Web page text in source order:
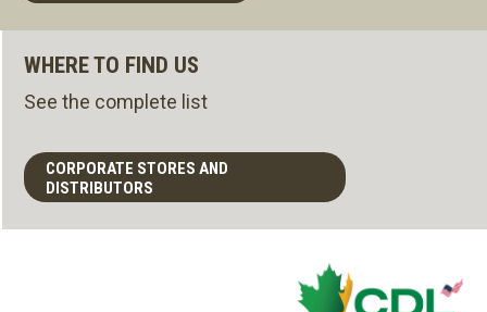
WHERE TO FIND US
See the complete list
CORPORATE STORES AND
DISTRIBUTORS